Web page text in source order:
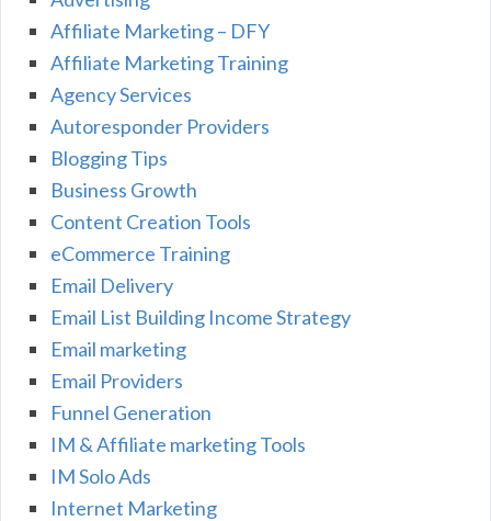
Affiliate Marketing – DFY
Affiliate Marketing Training
Agency Services
Autoresponder Providers
Blogging Tips
Business Growth
Content Creation Tools
eCommerce Training
Email Delivery
Email List Building Income Strategy
Email marketing
Email Providers
Funnel Generation
IM & Affiliate marketing Tools
IM Solo Ads
Internet Marketing